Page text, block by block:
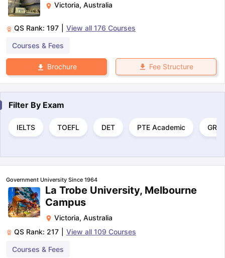
Victoria, Australia
QS Rank: 197 View all 176 Courses
Courses & Fees
Brochure Fee Structure
Filter By Exam
IELTS TOEFL DET PTE Academic GRE
Government University Since 1964
La Trobe University, Melbourne
Campus
Victoria, Australia
QS Rank: 217 View all 109 Courses
Courses & Fees